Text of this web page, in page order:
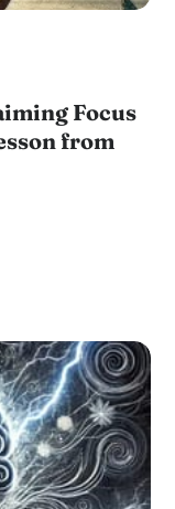
Focus
from